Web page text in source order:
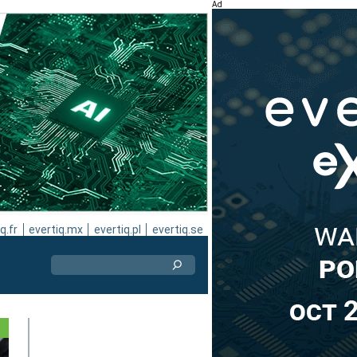
evertiq.mx evertiq.pl evertiq.se
Ad